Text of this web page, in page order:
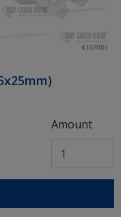
Amount